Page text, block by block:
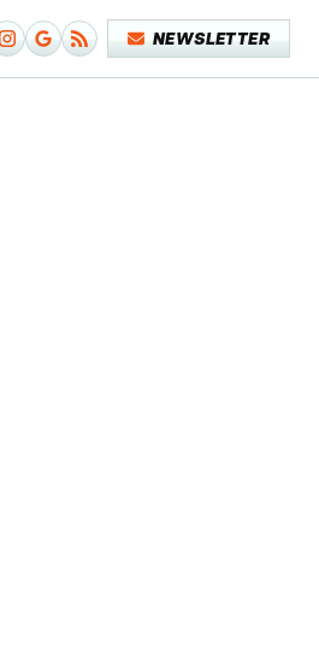
NEWSLETTER